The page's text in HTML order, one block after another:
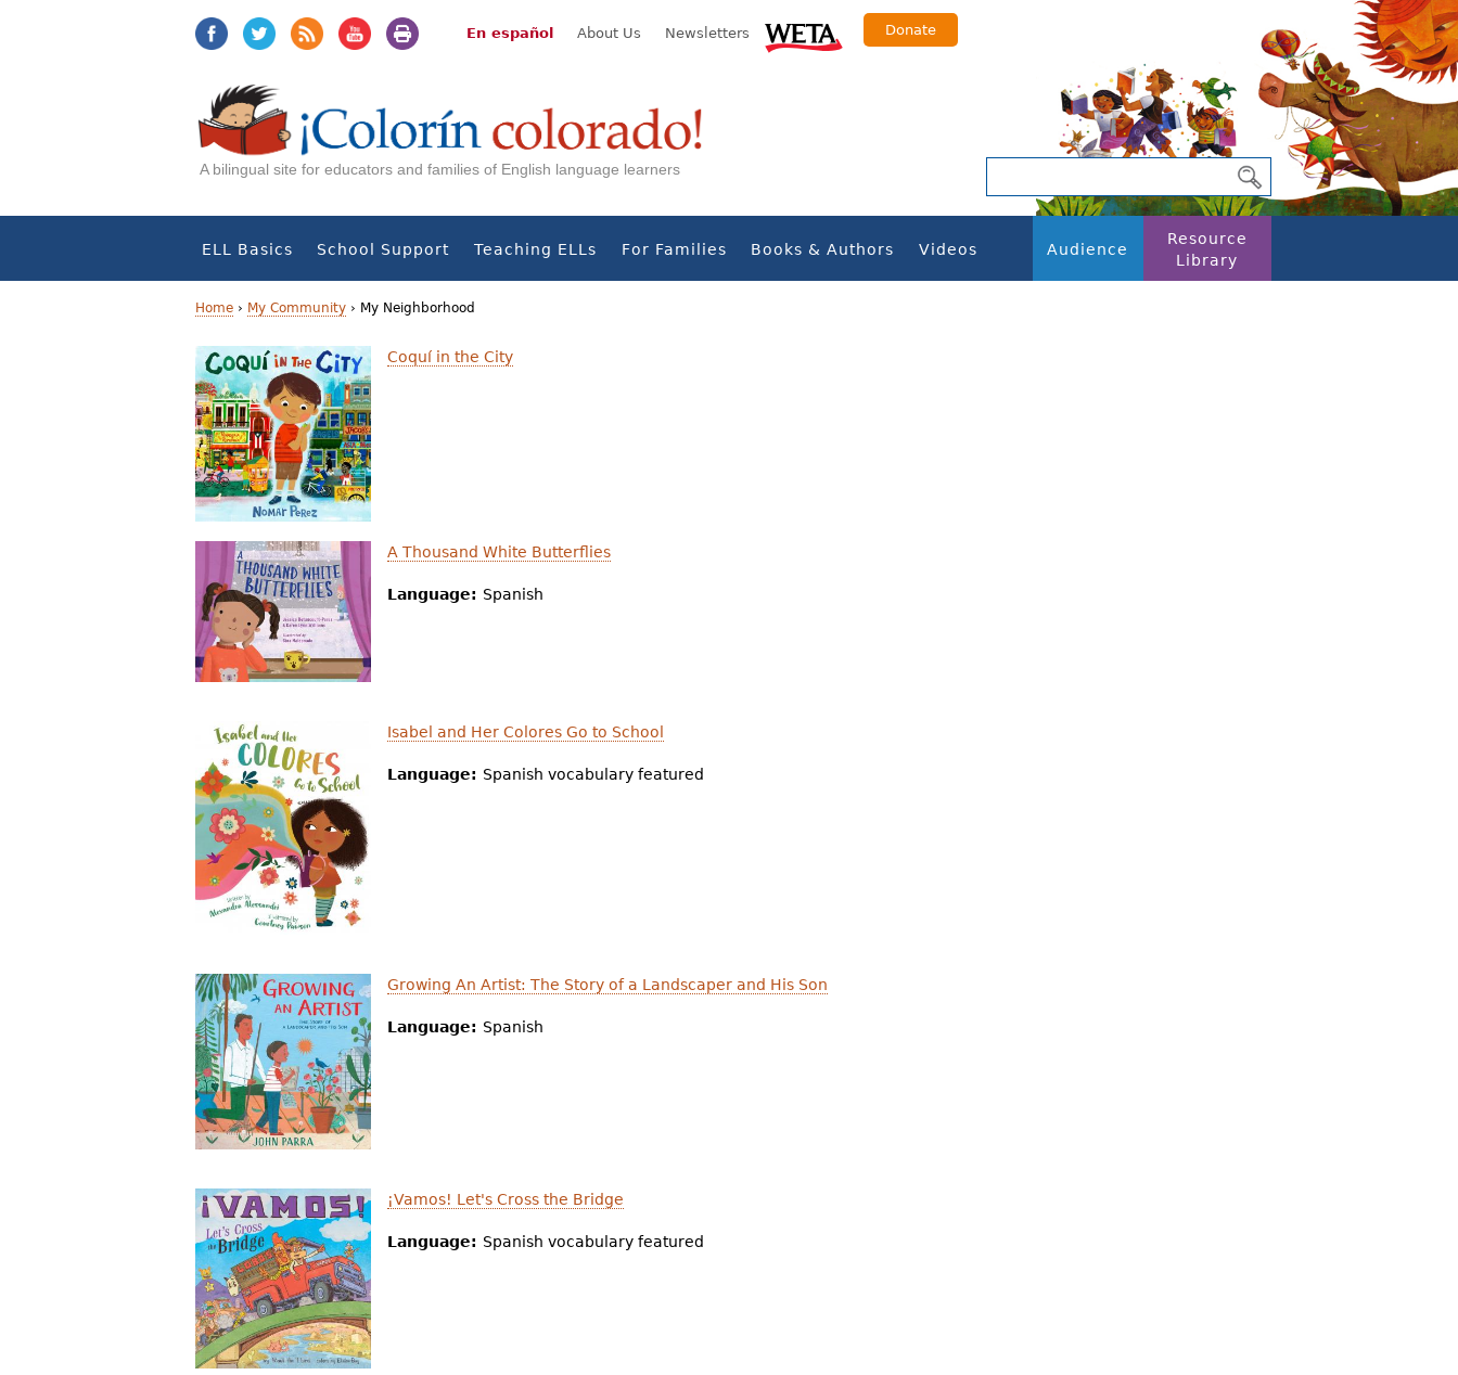
En español About Us Newsletters Donate
A bilingual site for educators and families of English language learners
ELL Basics School Support Teaching ELLs For Families Books & Authors Videos Audience
Resource
Library
Y
o
u
a
r
e
h
e
r
Home › My Community › My Neighborhood
Coquí in the City
A Thousand White Butterflies
Language: Spanish
Isabel and Her Colores Go to School
Language: Spanish vocabulary featured
Growing An Artist: The Story of a Landscaper and His Son
Language: Spanish
¡Vamos! Let's Cross the Bridge
Language: Spanish vocabulary featured